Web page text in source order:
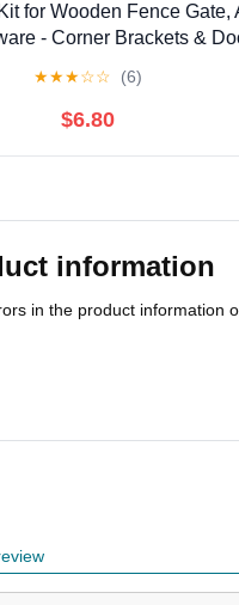
for Wooden Fence Gate,
- Corner Brackets &
★★★☆☆ (6)
$6.80
information
in the product information